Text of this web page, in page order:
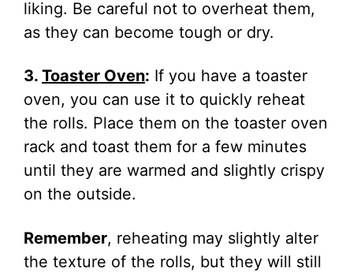
liking. Be careful not to overheat them,
as they can become tough or dry.
3. Toaster Oven: If you have a toaster
oven, you can use it to quickly reheat
the rolls. Place them on the toaster oven
rack and toast them for a few minutes
until they are warmed and slightly crispy
on the outside.
Remember, reheating may slightly alter
the texture of the rolls, but they will still